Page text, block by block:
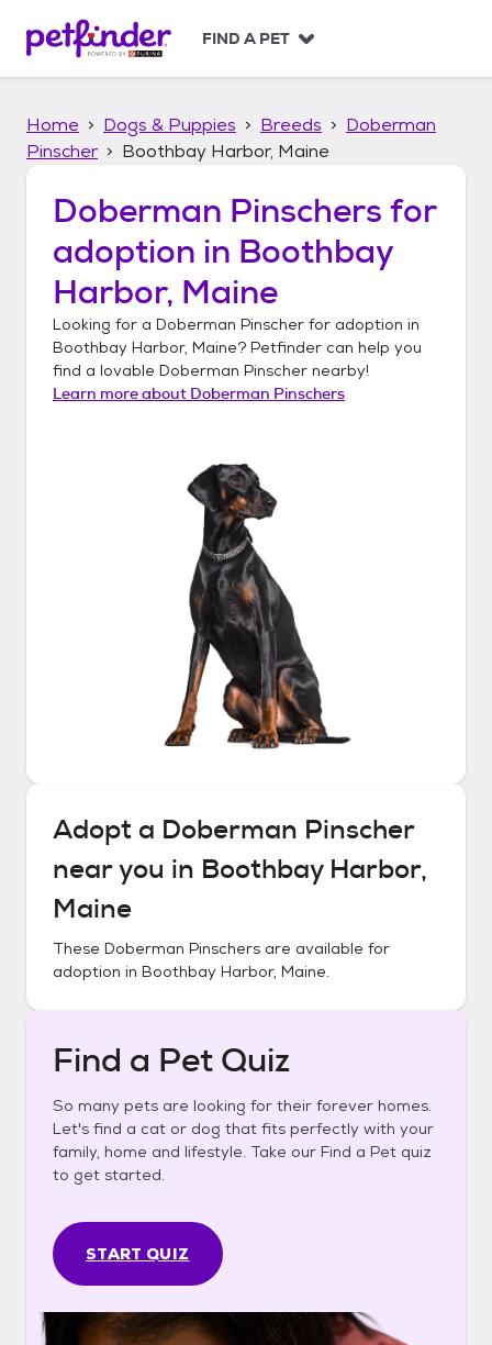
p
FIND A PET
Home Dogs & Puppies Breeds
Doberman
Pinscher
Boothbay Harbor, Maine
Doberman Pinschers for
adoption in Boothbay
Harbor, Maine
Looking for a Doberman Pinscher for adoption in
Boothbay Harbor, Maine? Petfinder can help you
find a lovable Doberman Pinscher nearby!
Learn more about Doberman Pinschers
Adopt a Doberman Pinscher
near you in Boothbay Harbor,
Maine
These Doberman Pinschers are available for
adoption in Boothbay Harbor, Maine.
Find a Pet Quiz
So many pets are looking for their forever homes.
Let's find a cat or dog that fits perfectly with your
family, home and lifestyle. Take our Find a Pet quiz
to get started.
START QUIZ